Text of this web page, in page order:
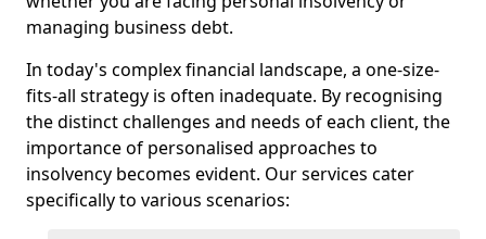
managing business debt.
In today's complex financial landscape, a one-size-
fits-all strategy is often inadequate. By recognising
the distinct challenges and needs of each client, the
importance of personalised approaches to
insolvency becomes evident. Our services cater
specifically to various scenarios: